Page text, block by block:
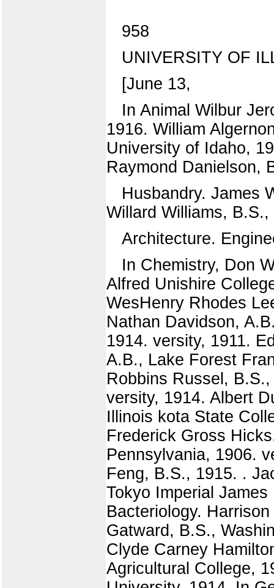
958
UNIVERSITY OF
[June 13,
In Animal Wilbur
1916. William
University of Idaho,
Raymond Danielson,
Husbandry. James
Willard Williams,
Architecture.
In Chemistry, Don
Alfred Unishire
WesHenry Rhodes
Nathan Davidson,
1914. versity, 1911.
A.B., Lake Forest
Robbins Russel,
versity, 1914. Albert
Illinois kota State
Frederick Gross
Pennsylvania, 1906.
Feng, B.S., 1915. .
Tokyo Imperial
Bacteriology.
Gatward, B.S.,
Clyde Carney
Agricultural College,